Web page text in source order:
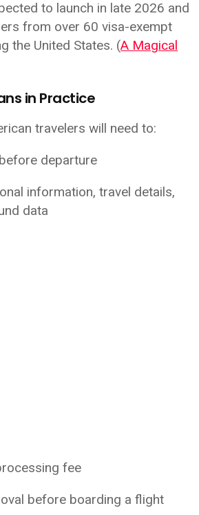
to launch in late 2026 and
from over 60 visa-exempt
the United States. (A Magical
in Practice
travelers will need to:
departure
information, travel details,
data
fee
before boarding a flight